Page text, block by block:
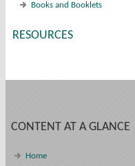
Books and Booklets
RESOURCES
CONTENT AT A GLANCE
Home